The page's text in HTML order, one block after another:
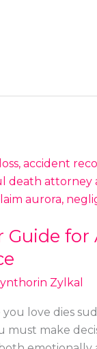
Guide
Zylkal
love dies
must make